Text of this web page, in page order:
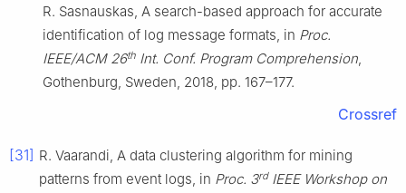
R. Sasnauskas, A search-based approach for accurate
identification of log message formats, in Proc.
IEEE/ACM 26th Int. Conf. Program Comprehension,
Gothenburg, Sweden, 2018, pp. 167–177.
Crossref
[31] R. Vaarandi, A data clustering algorithm for mining
patterns from event logs, in Proc. 3rd IEEE Workshop on